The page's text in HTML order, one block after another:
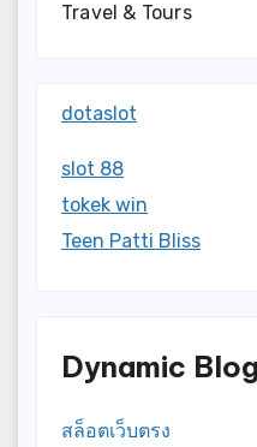
Travel & Tours
dotaslot
slot 88
tokek win
Teen Patti Bliss
Dynamic
สล็อตเว็บตรง